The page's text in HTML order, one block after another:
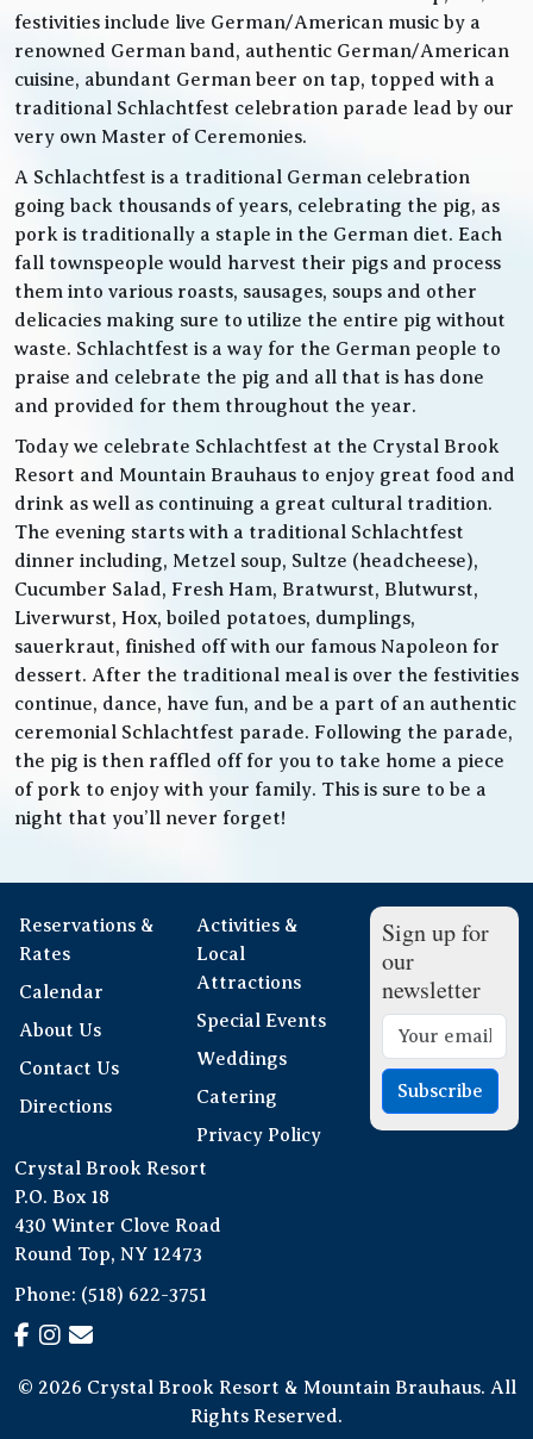
festivities include live German/American music by a
renowned German band, authentic German/American
cuisine, abundant German beer on tap, topped with a
traditional Schlachtfest celebration parade lead by our
very own Master of Ceremonies.
A Schlachtfest is a traditional German celebration
going back thousands of years, celebrating the pig, as
pork is traditionally a staple in the German diet. Each
fall townspeople would harvest their pigs and process
them into various roasts, sausages, soups and other
delicacies making sure to utilize the entire pig without
waste. Schlachtfest is a way for the German people to
praise and celebrate the pig and all that is has done
and provided for them throughout the year.
Today we celebrate Schlachtfest at the Crystal Brook
Resort and Mountain Brauhaus to enjoy great food and
drink as well as continuing a great cultural tradition.
The evening starts with a traditional Schlachtfest
dinner including, Metzel soup, Sultze (headcheese),
Cucumber Salad, Fresh Ham, Bratwurst, Blutwurst,
Liverwurst, Hox, boiled potatoes, dumplings,
sauerkraut, finished off with our famous Napoleon for
dessert. After the traditional meal is over the festivities
continue, dance, have fun, and be a part of an authentic
ceremonial Schlachtfest parade. Following the parade,
the pig is then raffled off for you to take home a piece
of pork to enjoy with your family. This is sure to be a
night that you’ll never forget!
Reservations &
Rates
Calendar
About Us
Contact Us
Directions
Activities &
Local
Attractions
Special Events
Weddings
Catering
Privacy Policy
Sign up for
our
newsletter
Subscribe
Crystal Brook Resort
P.O. Box 18
430 Winter Clove Road
Round Top, NY 12473
Phone: (518) 622-3751
© 2026 Crystal Brook Resort & Mountain Brauhaus. All
Rights Reserved.